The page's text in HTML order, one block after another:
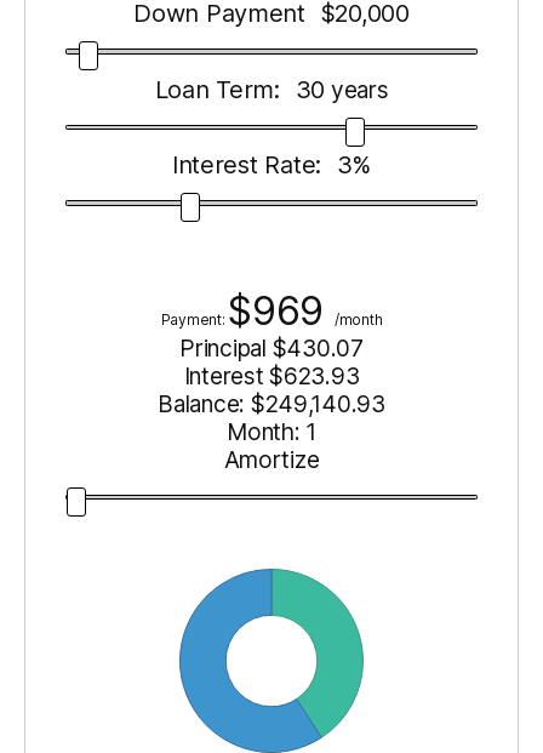
Down Payment $20,000
Loan Term: 30 years
Interest Rate: 3%
Payment: $969 /month
Principal $430.07
Interest $623.93
Balance: $249,140.93
Month: 1
Amortize